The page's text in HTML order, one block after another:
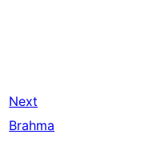
Next
Brahma